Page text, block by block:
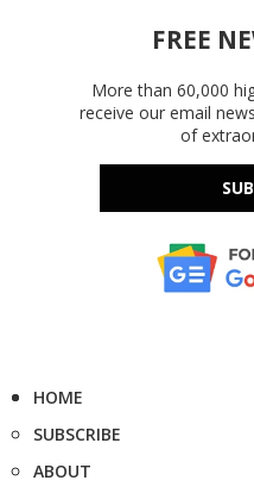
FREE
More than 60,000
receive our email
of
HOME
SUBSCRIBE
ABOUT